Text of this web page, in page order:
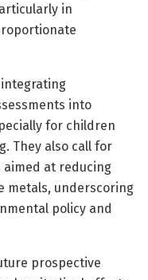
in
integrating
into
for children
They also call for
at reducing
metals, underscoring
policy and
prospective